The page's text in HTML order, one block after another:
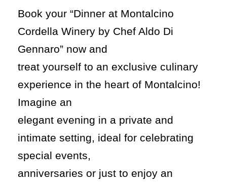
Book your “Dinner at Montalcino
Cordella Winery by Chef Aldo Di
Gennaro” now and
treat yourself to an exclusive culinary
experience in the heart of Montalcino!
Imagine an
elegant evening in a private and
intimate setting, ideal for celebrating
special events,
anniversaries or just to enjoy an